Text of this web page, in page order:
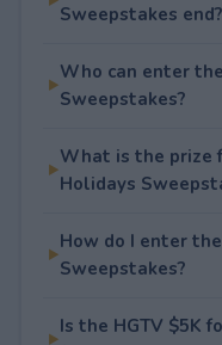
Sweepstakes end?
Who can enter
Sweepstakes?
What is the prize
Holidays
How do I enter
Sweepstakes?
Is the HGTV $5K